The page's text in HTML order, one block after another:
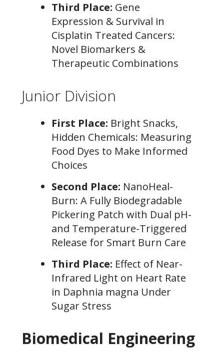
Third Place: Gene
Expression & Survival in
Cisplatin Treated Cancers:
Novel Biomarkers &
Therapeutic Combinations
Junior Division
First Place: Bright Snacks,
Hidden Chemicals: Measuring
Food Dyes to Make Informed
Choices
Second Place: NanoHeal-
Burn: A Fully Biodegradable
Pickering Patch with Dual pH-
and Temperature-Triggered
Release for Smart Burn Care
Third Place: Effect of Near-
Infrared Light on Heart Rate
in Daphnia magna Under
Sugar Stress
Biomedical Engineering